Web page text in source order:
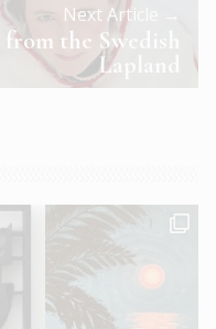
Next Article →
the Swedish
Lapland